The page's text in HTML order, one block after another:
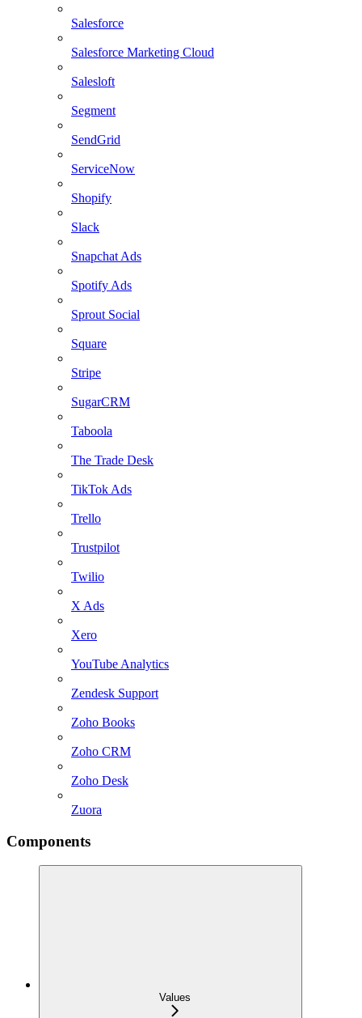
Salesforce
Salesforce Marketing Cloud
Salesloft
Segment
SendGrid
ServiceNow
Shopify
Slack
Snapchat Ads
Spotify Ads
Sprout Social
Square
Stripe
SugarCRM
Taboola
The Trade Desk
TikTok Ads
Trello
Trustpilot
Twilio
X Ads
Xero
YouTube Analytics
Zendesk Support
Zoho Books
Zoho CRM
Zoho Desk
Zuora
Components
Values